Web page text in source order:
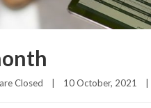
Closed 10 October, 2021